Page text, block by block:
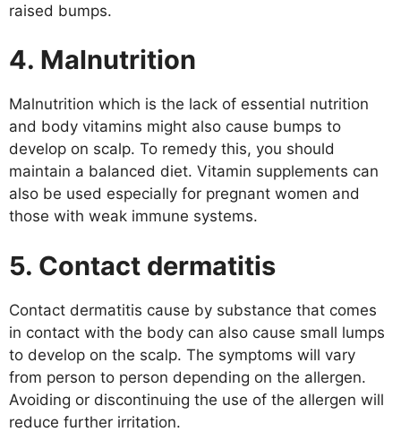
raised bumps.
4. Malnutrition
Malnutrition which is the lack of essential nutrition
and body vitamins might also cause bumps to
develop on scalp. To remedy this, you should
maintain a balanced diet. Vitamin supplements can
also be used especially for pregnant women and
those with weak immune systems.
5. Contact dermatitis
Contact dermatitis cause by substance that comes
in contact with the body can also cause small lumps
to develop on the scalp. The symptoms will vary
from person to person depending on the allergen.
Avoiding or discontinuing the use of the allergen will
reduce further irritation.